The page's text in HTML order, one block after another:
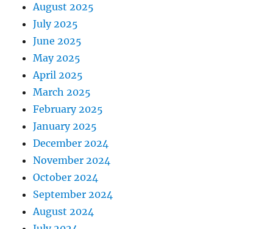
August 2025
July 2025
June 2025
May 2025
April 2025
March 2025
February 2025
January 2025
December 2024
November 2024
October 2024
September 2024
August 2024